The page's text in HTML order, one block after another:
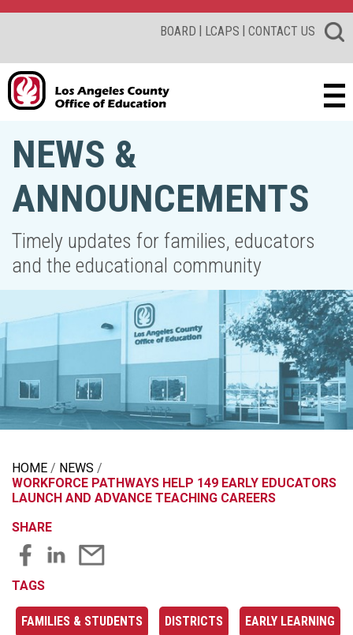
BOARD | LCAPS | CONTACT US
NEWS &
ANNOUNCEMENTS
Timely updates for families, educators
and the educational community
HOME
NEWS
WORKFORCE PATHWAYS HELP 149 EARLY EDUCATORS
LAUNCH AND ADVANCE TEACHING CAREERS
SHARE
TAGS
FAMILIES & STUDENTS DISTRICTS EARLY LEARNING